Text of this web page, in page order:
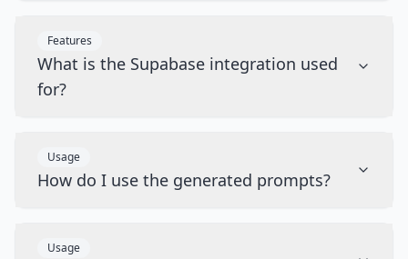
Features
What is the Supabase integration used
for?
Usage
How do I use the generated prompts?
Usage